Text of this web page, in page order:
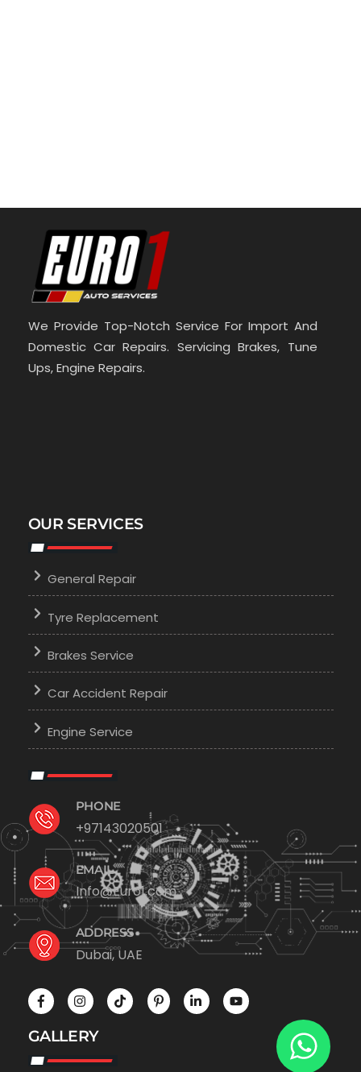
We Provide Top-Notch Service For Import And
Domestic Car Repairs. Servicing Brakes, Tune
Ups, Engine Repairs.
OUR SERVICES
General Repair
Tyre Replacement
Brakes Service
Car Accident Repair
Engine Service
PHONE
+97143020501
EMAIL
Info@Euro1.com
ADDRESS
Dubai, UAE
GALLERY